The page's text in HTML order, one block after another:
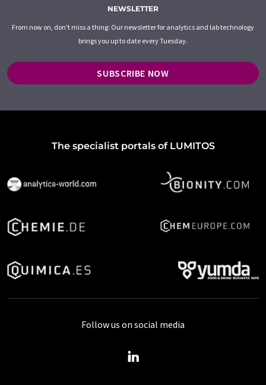
NEWSLETTER
From now on, don't miss a thing: Our newsletter for analytics and lab technology
brings you up to date every Tuesday.
SUBSCRIBE NOW
The specialist portals of LUMITOS
Follow us on social media